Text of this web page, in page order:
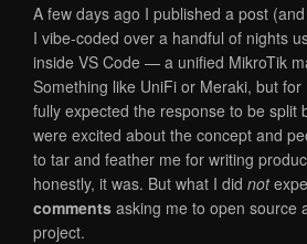
A few days ago I published a post
I vibe-coded over a handful of nights
inside VS Code — a unified MikroTik
Something like UniFi or Meraki, but
fully expected the response to be split
were excited about the concept and
to tar and feather me for writing
honestly, it was. But what I did not
comments asking me to open source
project.